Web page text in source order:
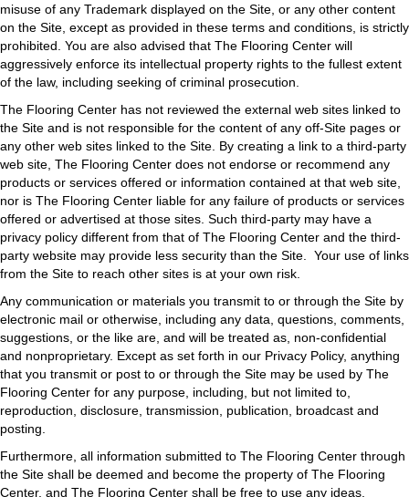
misuse of any Trademark displayed on the Site, or any other content
on the Site, except as provided in these terms and conditions, is strictly
prohibited. You are also advised that The Flooring Center will
aggressively enforce its intellectual property rights to the fullest extent
of the law, including seeking of criminal prosecution.
The Flooring Center has not reviewed the external web sites linked to
the Site and is not responsible for the content of any off-Site pages or
any other web sites linked to the Site. By creating a link to a third-party
web site, The Flooring Center does not endorse or recommend any
products or services offered or information contained at that web site,
nor is The Flooring Center liable for any failure of products or services
offered or advertised at those sites. Such third-party may have a
privacy policy different from that of The Flooring Center and the third-
party website may provide less security than the Site. Your use of links
from the Site to reach other sites is at your own risk.
Any communication or materials you transmit to or through the Site by
electronic mail or otherwise, including any data, questions, comments,
suggestions, or the like are, and will be treated as, non-confidential
and nonproprietary. Except as set forth in our Privacy Policy, anything
that you transmit or post to or through the Site may be used by The
Flooring Center for any purpose, including, but not limited to,
reproduction, disclosure, transmission, publication, broadcast and
posting.
Furthermore, all information submitted to The Flooring Center through
the Site shall be deemed and become the property of The Flooring
Center, and The Flooring Center shall be free to use any ideas,